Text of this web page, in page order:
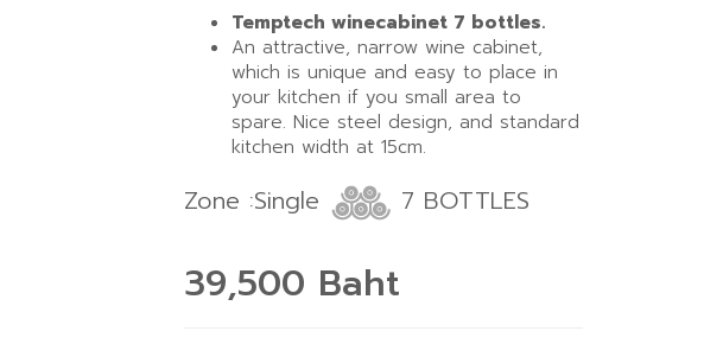
Temptech winecabinet 7 bottles.
An attractive, narrow wine cabinet,
which is unique and easy to place in
your kitchen if you small area to
spare. Nice steel design, and standard
kitchen width at 15cm.
Zone :Single 7 BOTTLES
39,500 Baht